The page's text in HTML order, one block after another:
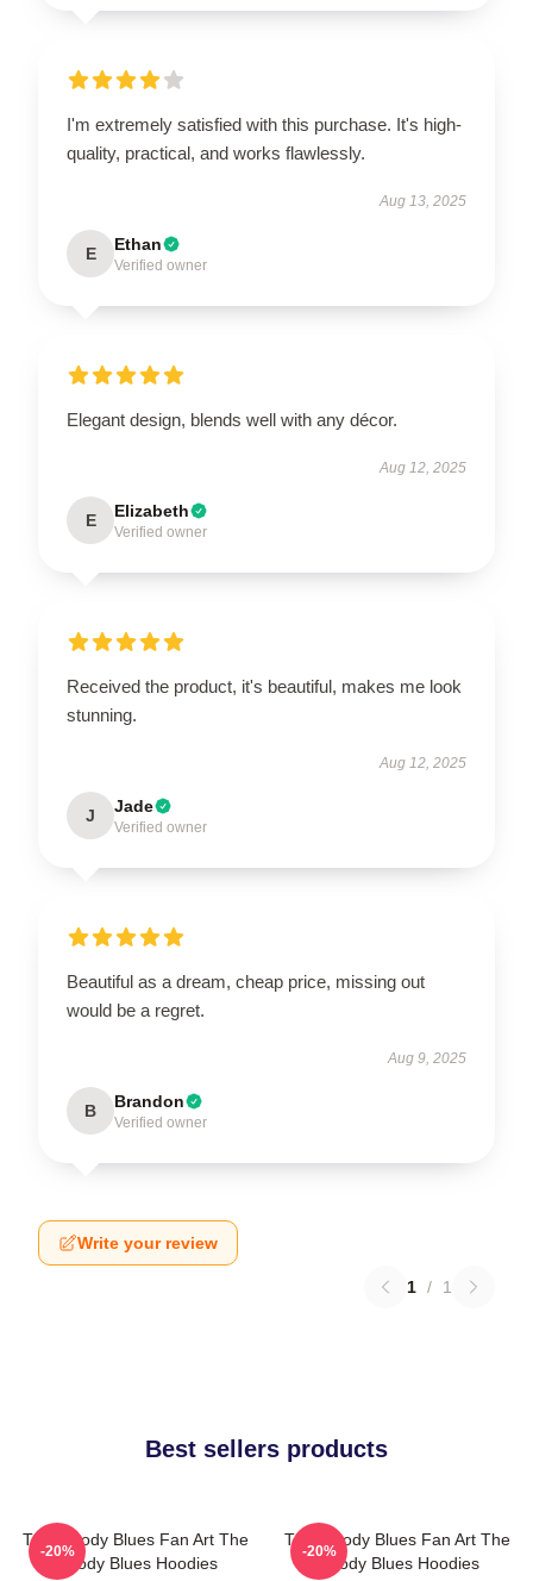
I'm extremely satisfied with this purchase. It's high-
quality, practical, and works flawlessly.
Aug 13, 2025
E Ethan
Verified owner
Elegant design, blends well with any décor.
Aug 12, 2025
E Elizabeth
Verified owner
Received the product, it's beautiful, makes me look
stunning.
Aug 12, 2025
J Jade
Verified owner
Beautiful as a dream, cheap price, missing out
would be a regret.
Aug 9, 2025
B Brandon
Verified owner
Write your review
1 / 1
Best sellers products
The Moody Blues Fan Art The
Moody Blues Hoodies
-20%
The Moody Blues Fan Art The
Moody Blues Hoodies
-20%